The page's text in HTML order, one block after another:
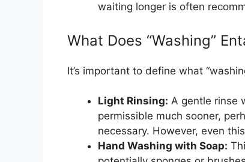
waiting longer is often
What Does “Washing”
It’s important to define what
Light Rinsing: A gentle rinse
permissible much sooner,
necessary. However, even
Hand Washing with Soap: